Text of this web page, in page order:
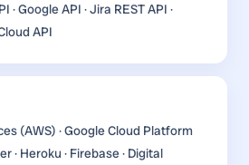
· Google API · Jira REST API ·
API
(AWS) · Google Cloud Platform
· Heroku · Firebase · Digital